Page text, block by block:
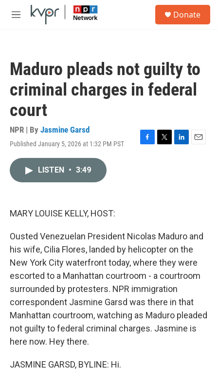
Skip to main content
M
Donate
Maduro pleads not guilty to
criminal charges in federal
court
NPR | By Jasmine Garsd
Published January 5, 2026 at 1:32 PM PST
F
T
L
E
LISTEN • 3:49
MARY LOUISE KELLY, HOST:
Ousted Venezuelan President Nicolas Maduro and
his wife, Cilia Flores, landed by helicopter on the
New York City waterfront today, where they were
escorted to a Manhattan courtroom - a courtroom
surrounded by protesters. NPR immigration
correspondent Jasmine Garsd was there in that
Manhattan courtroom, watching as Maduro pleaded
not guilty to federal criminal charges. Jasmine is
here now. Hey there.
JASMINE GARSD, BYLINE: Hi.